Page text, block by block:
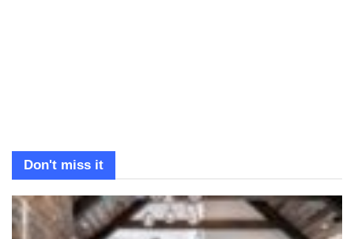
Don't miss it